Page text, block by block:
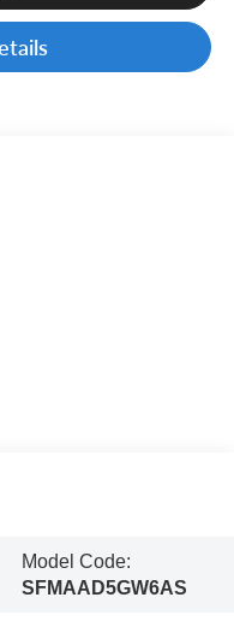
Model Code:
SFMAAD5GW6AS